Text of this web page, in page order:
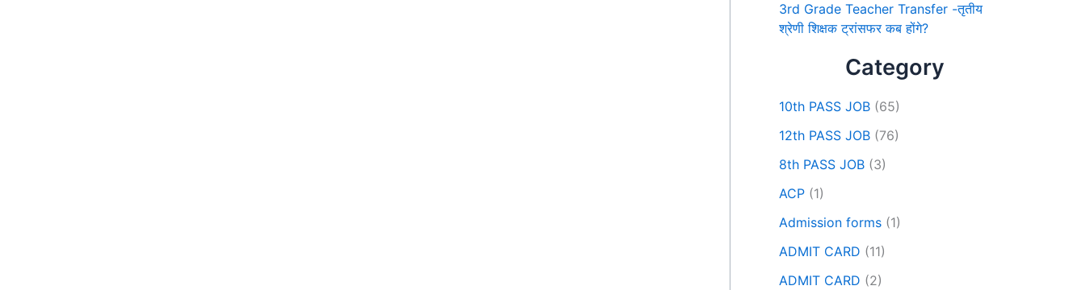
3rd Grade Teacher Transfer -तृतीय
श्रेणी शिक्षक ट्रांसफर कब होंगे?
Category
10th PASS JOB (65)
12th PASS JOB (76)
8th PASS JOB (3)
ACP (1)
Admission forms (1)
ADMIT CARD (11)
ADMIT CARD (2)